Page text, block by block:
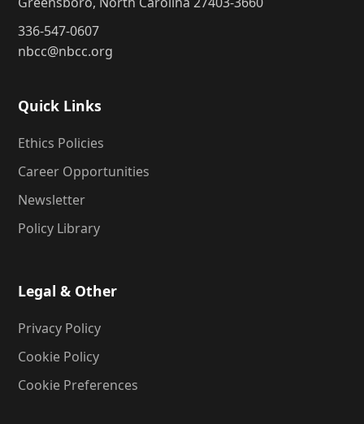
336-547-0607
nbcc@nbcc.org
Quick Links
Ethics Policies
Career Opportunities
Newsletter
Policy Library
Legal & Other
Privacy Policy
Cookie Policy
Cookie Preferences